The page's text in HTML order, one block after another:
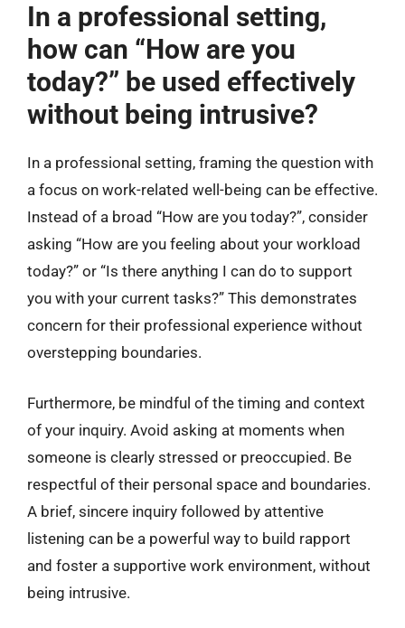
In a professional setting,
how can “How are you
today?” be used effectively
without being intrusive?
In a professional setting, framing the question with
a focus on work-related well-being can be effective.
Instead of a broad “How are you today?”, consider
asking “How are you feeling about your workload
today?” or “Is there anything I can do to support
you with your current tasks?” This demonstrates
concern for their professional experience without
overstepping boundaries.
Furthermore, be mindful of the timing and context
of your inquiry. Avoid asking at moments when
someone is clearly stressed or preoccupied. Be
respectful of their personal space and boundaries.
A brief, sincere inquiry followed by attentive
listening can be a powerful way to build rapport
and foster a supportive work environment, without
being intrusive.